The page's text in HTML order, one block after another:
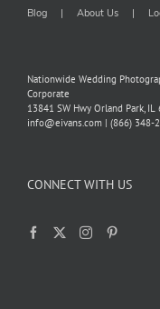
Blog
About Us
Nationwide Wedding
Corporate
13841 SW Hwy Orland Park, IL
info@eivans.com | (866) 348-
CONNECT WITH US